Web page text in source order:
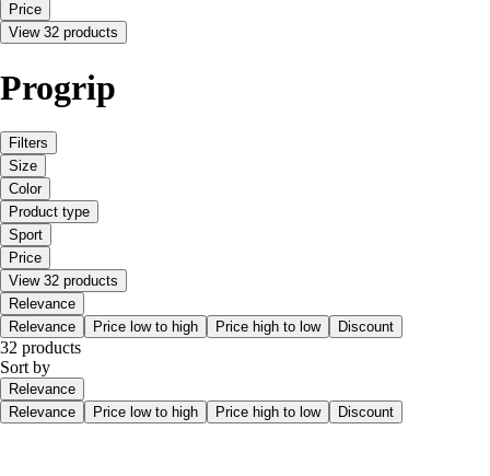
Price
View 32 products
Progrip
Filters
Size
Color
Product type
Sport
Price
View 32 products
Relevance
Relevance
Price low to high Price high to low Discount
32 products
Sort by
Relevance
Relevance
Price low to high Price high to low Discount